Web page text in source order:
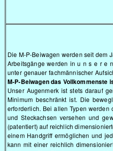
Die M-P-Beiwagen werden seit dem
Arbeitsgänge werden in u n s e r e
unter genauer fachmännischer
M-P-Beiwagen das Vollkommenste
Unser Augenmerk ist stets darauf
Minimum beschränkt ist. Die
erforderlich. Bei allen Typen
und Steckachsen versehen und
(patentiert) auf reichlich
einem Handgriff ermöglichen und
kann mit einer reichlich